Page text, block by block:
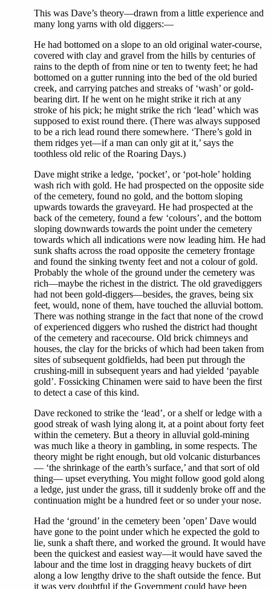
This was Dave’s theory—drawn from a little experience and
many long yarns with old diggers:—
He had bottomed on a slope to an old original water-course,
covered with clay and gravel from the hills by centuries of
rains to the depth of from nine or ten to twenty feet; he had
bottomed on a gutter running into the bed of the old buried
creek, and carrying patches and streaks of ‘wash’ or gold-
bearing dirt. If he went on he might strike it rich at any
stroke of his pick; he might strike the rich ‘lead’ which was
supposed to exist round there. (There was always supposed
to be a rich lead round there somewhere. ‘There’s gold in
them ridges yet—if a man can only git at it,’ says the
toothless old relic of the Roaring Days.)
Dave might strike a ledge, ‘pocket’, or ‘pot-hole’ holding
wash rich with gold. He had prospected on the opposite side
of the cemetery, found no gold, and the bottom sloping
upwards towards the graveyard. He had prospected at the
back of the cemetery, found a few ‘colours’, and the bottom
sloping downwards towards the point under the cemetery
towards which all indications were now leading him. He had
sunk shafts across the road opposite the cemetery frontage
and found the sinking twenty feet and not a colour of gold.
Probably the whole of the ground under the cemetery was
rich—maybe the richest in the district. The old gravediggers
had not been gold-diggers—besides, the graves, being six
feet, would, none of them, have touched the alluvial bottom.
There was nothing strange in the fact that none of the crowd
of experienced diggers who rushed the district had thought
of the cemetery and racecourse. Old brick chimneys and
houses, the clay for the bricks of which had been taken from
sites of subsequent goldfields, had been put through the
crushing-mill in subsequent years and had yielded ‘payable
gold’. Fossicking Chinamen were said to have been the first
to detect a case of this kind.
Dave reckoned to strike the ‘lead’, or a shelf or ledge with a
good streak of wash lying along it, at a point about forty feet
within the cemetery. But a theory in alluvial gold-mining
was much like a theory in gambling, in some respects. The
theory might be right enough, but old volcanic disturbances
— ‘the shrinkage of the earth’s surface,’ and that sort of old
thing— upset everything. You might follow good gold along
a ledge, just under the grass, till it suddenly broke off and the
continuation might be a hundred feet or so under your nose.
Had the ‘ground’ in the cemetery been ’open’ Dave would
have gone to the point under which he expected the gold to
lie, sunk a shaft there, and worked the ground. It would have
been the quickest and easiest way—it would have saved the
labour and the time lost in dragging heavy buckets of dirt
along a low lengthy drive to the shaft outside the fence. But
it was very doubtful if the Government could have been